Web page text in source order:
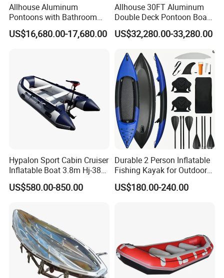
Allhouse Aluminum
Pontoons with Bathroom
and Stove Bar for Party
Boat 18~26 Persons 25FT
US$16,680.00-17,680.00
Allhouse 30FT Aluminum
Double Deck Pontoon Boat
with Slide and Canopy for
Sale
US$32,280.00-33,280.00
Hypalon Sport Cabin Cruiser
Inflatable Boat 3.8m Hj-380
CE Certified
US$580.00-850.00
Durable 2 Person Inflatable
Fishing Kayak for Outdoor
Adventures
US$180.00-240.00